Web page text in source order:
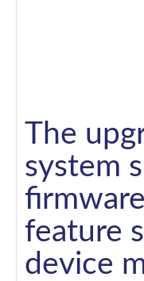
The
system
feature
device